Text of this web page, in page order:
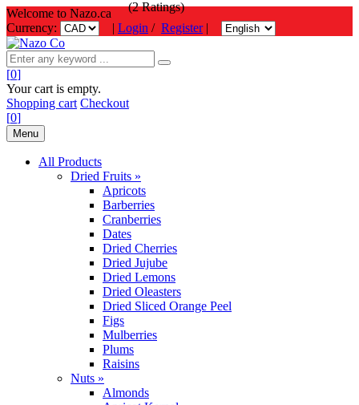
Welcome to Nazo.ca
Currency:
| Login / Register|
[0]
Your cart is empty.
Shopping cart Checkout
[0]
Menu
All Products
Dried Fruits »
Apricots
Barberries
Cranberries
Dates
Dried Cherries
Dried Jujube
Dried Lemons
Dried Oleasters
Dried Sliced Orange Peel
Figs
Mulberries
Plums
Raisins
Nuts »
Almonds
(2 Ratings)